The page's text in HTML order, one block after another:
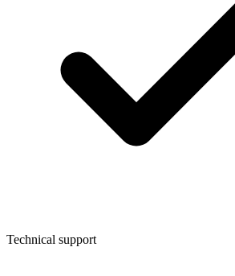
Technical support